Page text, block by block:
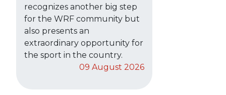
recognizes another big step
for the WRF community but
also presents an
extraordinary opportunity for
the sport in the country.
09 August 2026